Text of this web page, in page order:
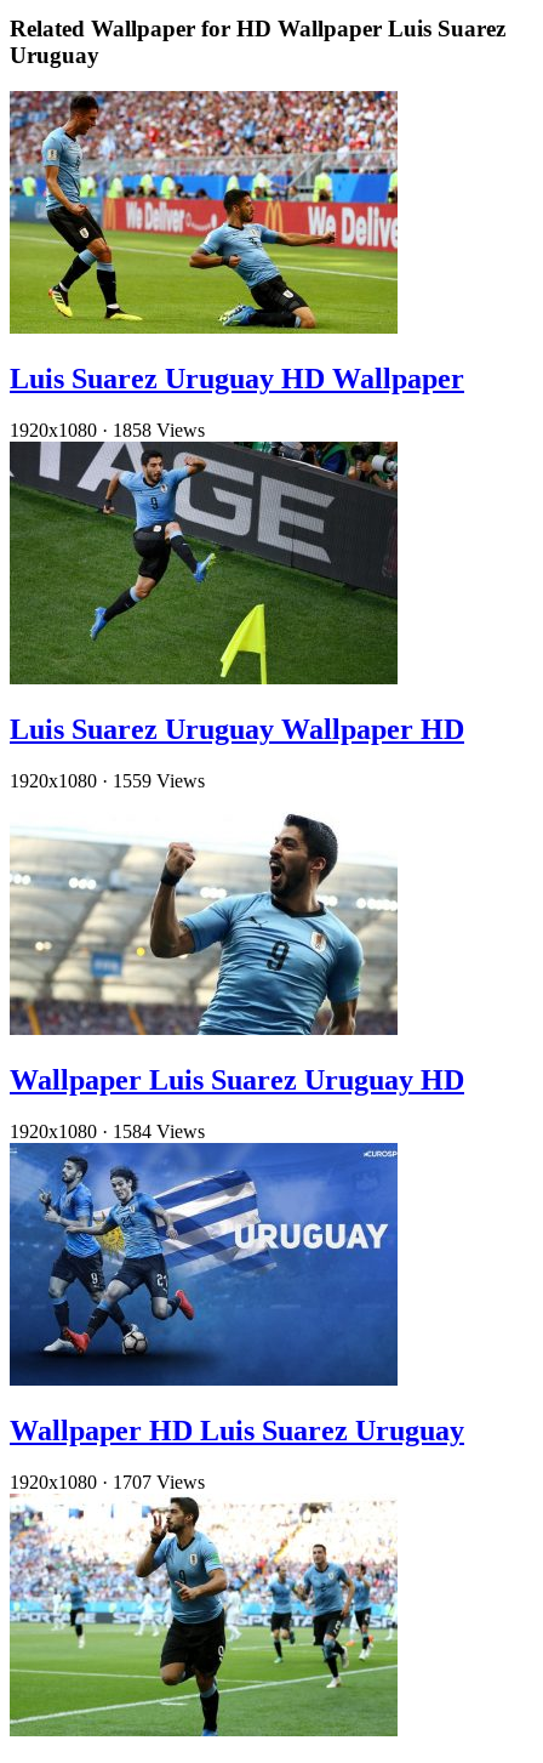
Related Wallpaper for HD Wallpaper Luis Suarez
Uruguay
Luis Suarez Uruguay HD Wallpaper
1920x1080 · 1858 Views
Luis Suarez Uruguay Wallpaper HD
1920x1080 · 1559 Views
Wallpaper Luis Suarez Uruguay HD
1920x1080 · 1584 Views
Wallpaper HD Luis Suarez Uruguay
1920x1080 · 1707 Views